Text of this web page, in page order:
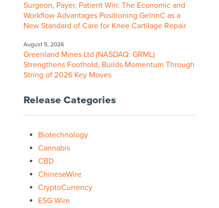
Surgeon, Payer, Patient Win: The Economic and
Workflow Advantages Positioning GelrinC as a
New Standard of Care for Knee Cartilage Repair
August 5, 2026
Greenland Mines Ltd (NASDAQ: GRML)
Strengthens Foothold, Builds Momentum Through
String of 2026 Key Moves
Release Categories
Biotechnology
Cannabis
CBD
ChineseWire
CryptoCurrency
ESG Wire